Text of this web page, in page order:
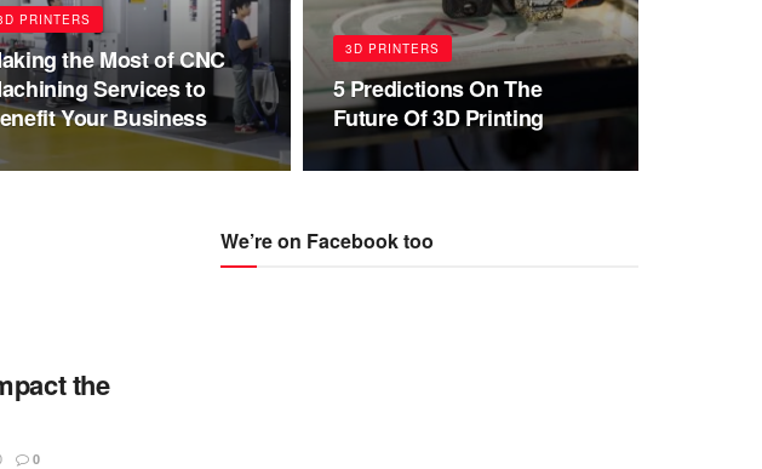
PRINTERS
the Most of CNC
Services to
Your Business
3D PRINTERS
5 Predictions On The
Future Of 3D Printing
the
0
We’re on Facebook too